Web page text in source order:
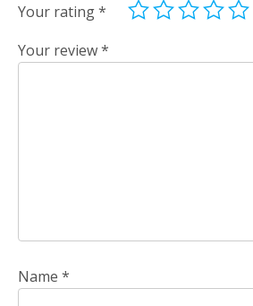
Your rating*
Your review*
Name *